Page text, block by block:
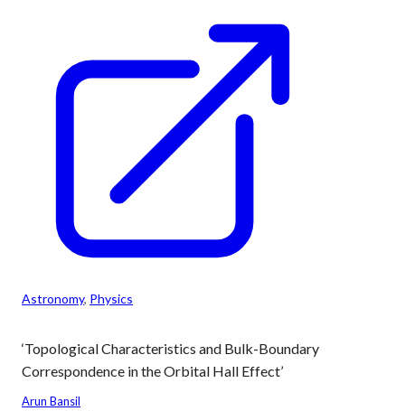
Astronomy, Physics
‘Topological Characteristics and Bulk-Boundary
Correspondence in the Orbital Hall Effect’
Arun Bansil